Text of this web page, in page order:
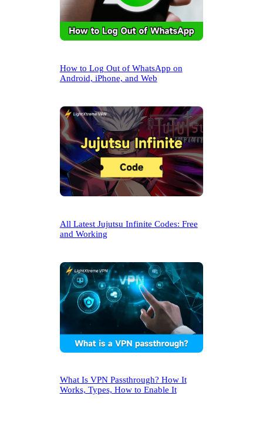
How to Log Out of WhatsApp on
Android, iPhone, and Web
All Latest Jujutsu Infinite Codes: Free
and Working
What Is VPN Passthrough? How It
Works, Types, How to Enable It